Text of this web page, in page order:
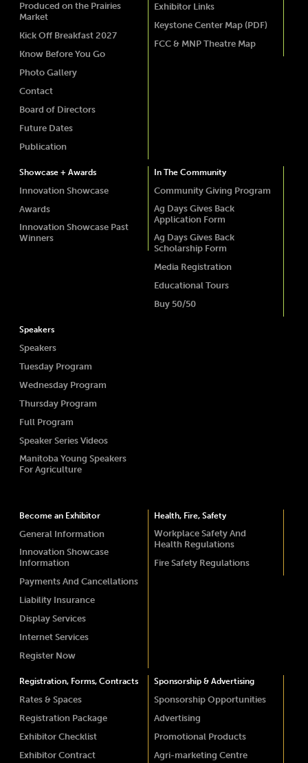
Produced on the Prairies
Market
Kick Off Breakfast 2027
Know Before You Go
Photo Gallery
Contact
Board of Directors
Future Dates
Publication
Exhibitor Links
Keystone Center Map (PDF)
FCC & MNP Theatre Map
Showcase + Awards
Innovation Showcase
Awards
Innovation Showcase Past
Winners
In The Community
Community Giving Program
Ag Days Gives Back
Application Form
Ag Days Gives Back
Scholarship Form
Media Registration
Educational Tours
Buy 50/50
Speakers
Speakers
Tuesday Program
Wednesday Program
Thursday Program
Full Program
Speaker Series Videos
Manitoba Young Speakers
For Agriculture
Become an Exhibitor
General Information
Innovation Showcase
Information
Payments And Cancellations
Liability Insurance
Display Services
Internet Services
Register Now
Health, Fire, Safety
Workplace Safety And
Health Regulations
Fire Safety Regulations
Registration, Forms, Contracts
Rates & Spaces
Registration Package
Exhibitor Checklist
Exhibitor Contract
Sponsorship & Advertising
Sponsorship Opportunities
Advertising
Promotional Products
Agri-marketing Centre